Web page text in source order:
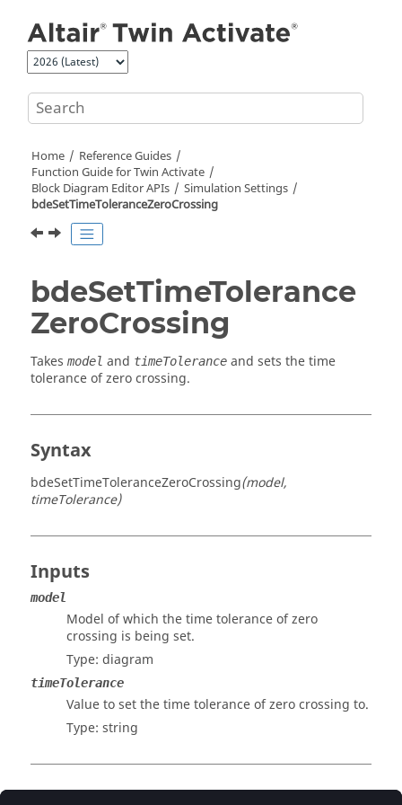
Home
Reference Guides
Function Guide forTwin Activate
Block Diagram Editor APIs
Simulation Settings
bdeSetTimeToleranceZeroCrossing
bdeSetTimeTolerance
ZeroCrossing
Takes model and timeTolerance and sets the time
tolerance of zero crossing.
Syntax
bdeSetTimeToleranceZeroCrossing(model,
timeTolerance)
Inputs
model
Model of which the time tolerance of zero
crossing is being set.
Type: diagram
timeTolerance
Value to set the time tolerance of zero crossing to.
Type: string